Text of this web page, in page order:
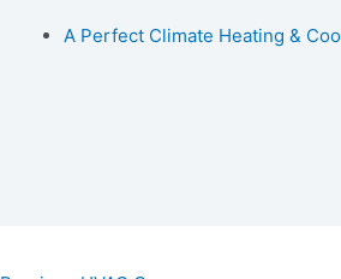
A Perfect Climate Heating &